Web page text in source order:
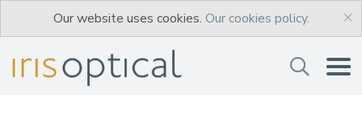
Our website uses cookies. Our cookies policy. ×